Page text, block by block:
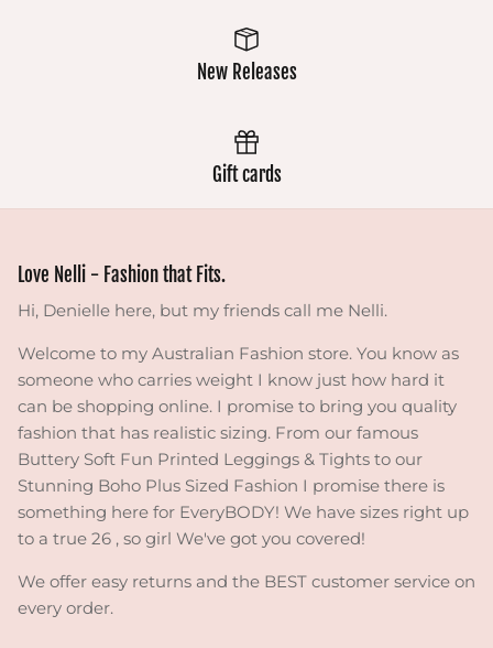
New Releases
Gift cards
Love Nelli - Fashion that Fits.
Hi, Denielle here, but my friends call me Nelli.
Welcome to my Australian Fashion store. You know as
someone who carries weight I know just how hard it
can be shopping online. I promise to bring you quality
fashion that has realistic sizing. From our famous
Buttery Soft Fun Printed Leggings & Tights to our
Stunning Boho Plus Sized Fashion I promise there is
something here for EveryBODY! We have sizes right up
to a true 26 , so girl We've got you covered!
We offer easy returns and the BEST customer service on
every order.